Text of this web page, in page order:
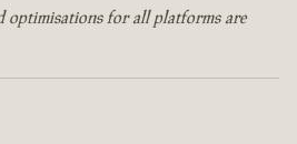
optimisations for all platforms are